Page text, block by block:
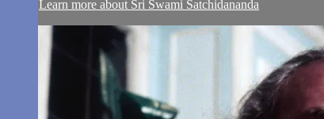
Learn more about Sri Swami Satchidananda